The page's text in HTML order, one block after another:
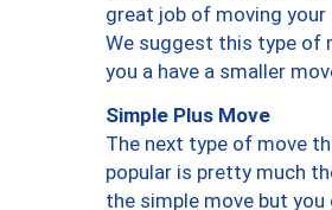
great job of moving your
We suggest this type of
you a have a smaller
Simple Plus Move
The next type of move
popular is pretty much
the simple move but you